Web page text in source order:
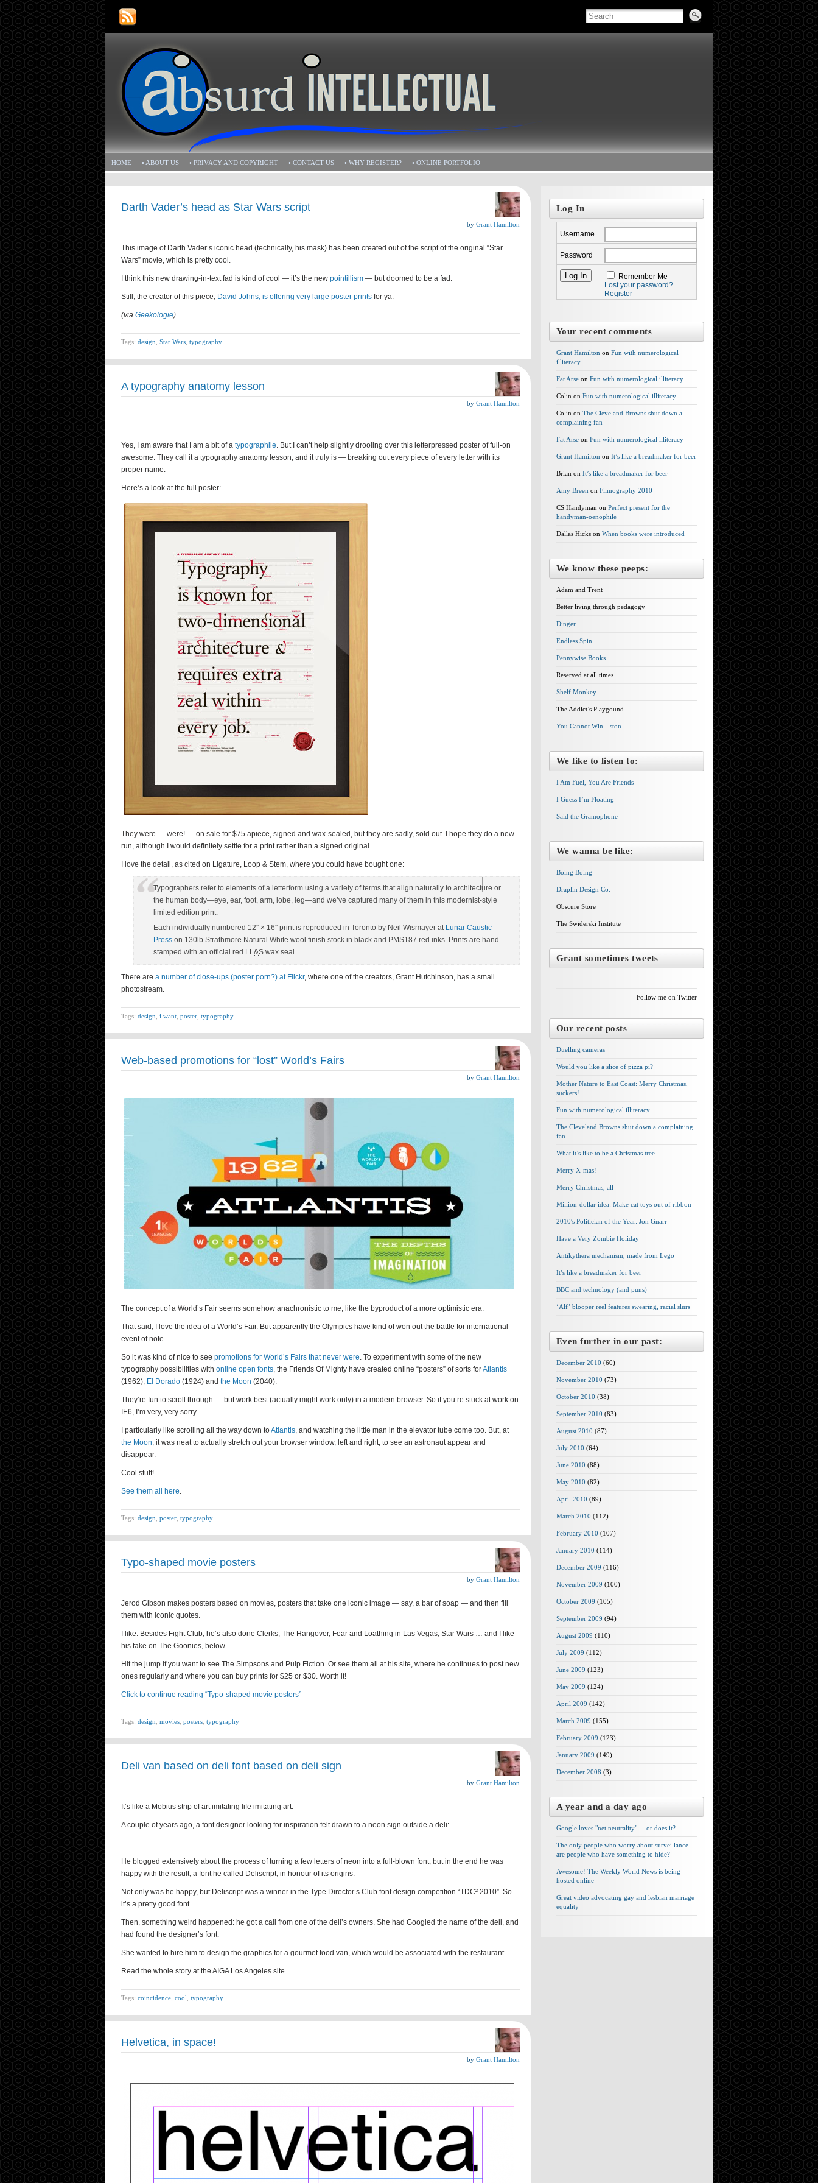
HOME • ABOUT US • PRIVACY AND COPYRIGHT • CONTACT US • WHY REGISTER? • ONLINE PORTFOLIO
Darth Vader’s head as Star Wars script
by Grant Hamilton
This image of Darth Vader’s iconic head (technically, his mask) has been created out of the script of the original “Star
Wars” movie, which is pretty cool.
I think this new drawing-in-text fad is kind of cool — it’s the new pointillism — but doomed to be a fad.
Still, the creator of this piece, David Johns, is offering very large poster prints for ya.
(via Geekologie)
Tags: design Star Wars typography
A typography anatomy lesson
by Grant Hamilton
Yes, I am aware that I am a bit of a typographile. But I can’t help slightly drooling over this letterpressed poster of full-on
awesome. They call it a typography anatomy lesson, and it truly is — breaking out every piece of every letter with its
proper name.
Here’s a look at the full poster:
They were — were! — on sale for $75 apiece, signed and wax-sealed, but they are sadly, sold out. I hope they do a new
run, although I would definitely settle for a print rather than a signed original.
I love the detail, as cited on Ligature, Loop & Stem, where you could have bought one:
Typographers refer to elements of a letterform using a variety of terms that align naturally to architecture or
the human body—eye, ear, foot, arm, lobe, leg—and we’ve captured many of them in this modernist-style
limited edition print.
Each individually numbered 12″ × 16″ print is reproduced in Toronto by Neil Wismayer at Lunar Caustic
Press on 130lb Strathmore Natural White wool finish stock in black and PMS187 red inks. Prints are hand
stamped with an official red LL&S wax seal.
There are a number of close-ups (poster porn?) at Flickr, where one of the creators, Grant Hutchinson, has a small
photostream.
Tags: design i want poster typography
Web-based promotions for “lost” World’s Fairs
by Grant Hamilton
The concept of a World’s Fair seems somehow anachronistic to me, like the byproduct of a more optimistic era.
That said, I love the idea of a World’s Fair. But apparently the Olympics have kind of won out the battle for international
event of note.
So it was kind of nice to see promotions for World’s Fairs that never were. To experiment with some of the new
typography possibilities with online open fonts, the Friends Of Mighty have created online “posters” of sorts forAtlantis
(1962), El Dorado (1924) and the Moon (2040).
They’re fun to scroll through — but work best (actually might work only) in a modern browser. So if you’re stuck at work on
IE6, I’m very, very sorry.
I particularly like scrolling all the way down toAtlantis, and watching the little man in the elevator tube come too. But, at
the Moon, it was neat to actually stretch out your browser window, left and right, to see an astronaut appear and
disappear.
Cool stuff!
See them all here.
Tags: design poster typography
Typo-shaped movie posters
by Grant Hamilton
Jerod Gibson makes posters based on movies, posters that take one iconic image — say, a bar of soap — and then fill
them with iconic quotes.
I like. Besides Fight Club, he’s also done Clerks, The Hangover, Fear and Loathing in Las Vegas, Star Wars … and I like
his take on The Goonies, below.
Hit the jump if you want to see The Simpsons and Pulp Fiction. Or see them all at his site, where he continues to post new
ones regularly and where you can buy prints for $25 or $30. Worth it!
Click to continue reading “Typo-shaped movie posters”
Tags: design movies posters typography
Deli van based on deli font based on deli sign
by Grant Hamilton
It’s like a Mobius strip of art imitating life imitating art.
A couple of years ago, a font designer looking for inspiration felt drawn to a neon sign outside a deli:
He blogged extensively about the process of turning a few letters of neon into a full-blown font, but in the end he was
happy with the result, a font he called Deliscript, in honour of its origins.
Not only was he happy, but Deliscript was a winner in the Type Director’s Club font design competition “TDC² 2010”. So
it’s a pretty good font.
Then, something weird happened: he got a call from one of the deli’s owners. She had Googled the name of the deli, and
had found the designer’s font.
She wanted to hire him to design the graphics for a gourmet food van, which would be associated with the restaurant.
Read the whole story at the AIGA Los Angeles site.
Tags: coincidence cool typography
Helvetica, in space!
by Grant Hamilton
Log In
Username
Password
Remember Me
Lost your password?
Register
Your recent comments
Grant Hamilton on Fun with numerological
illiteracy
Fat Arse on Fun with numerological illiteracy
Colin on Fun with numerological illiteracy
Colin on The Cleveland Browns shut down a
complaining fan
Fat Arse on Fun with numerological illiteracy
Grant Hamilton on It’s like a breadmaker for beer
Brian on It’s like a breadmaker for beer
Amy Breen on Filmography 2010
CS Handyman on Perfect present for the
handyman-oenophile
Dallas Hicks on When books were introduced
We know these peeps:
Adam and Trent
Better living through pedagogy
Dinger
Endless Spin
Pennywise Books
Reserved at all times
Shelf Monkey
The Addict’s Playgound
You Cannot Win…ston
We like to listen to:
I Am Fuel, You Are Friends
I Guess I’m Floating
Said the Gramophone
We wanna be like:
Boing Boing
Draplin Design Co.
Obscure Store
The Swiderski Institute
Grant sometimes tweets
Follow me on Twitter
Our recent posts
Duelling cameras
Would you like a slice of pizza pi?
Mother Nature to East Coast: Merry Christmas,
suckers!
Fun with numerological illiteracy
The Cleveland Browns shut down a complaining
fan
What it’s like to be a Christmas tree
Merry X-mas!
Merry Christmas, all
Million-dollar idea: Make cat toys out of ribbon
2010′s Politician of the Year: Jon Gnarr
Have a Very Zombie Holiday
Antikythera mechanism, made from Lego
It’s like a breadmaker for beer
BBC and technology (and puns)
‘Alf’ blooper reel features swearing, racial slurs
Even further in our past:
December 2010 (60)
November 2010 (73)
October 2010 (38)
September 2010 (83)
August 2010 (87)
July 2010 (64)
June 2010 (88)
May 2010 (82)
April 2010 (89)
March 2010 (112)
February 2010 (107)
January 2010 (114)
December 2009 (116)
November 2009 (100)
October 2009 (105)
September 2009 (94)
August 2009 (110)
July 2009 (112)
June 2009 (123)
May 2009 (124)
April 2009 (142)
March 2009 (155)
February 2009 (123)
January 2009 (149)
December 2008 (3)
A year and a day ago
Google loves "net neutrality" ... or does it?
The only people who worry about surveillance
are people who have something to hide?
Awesome! The Weekly World News is being
hosted online
Great video advocating gay and lesbian marriage
equality